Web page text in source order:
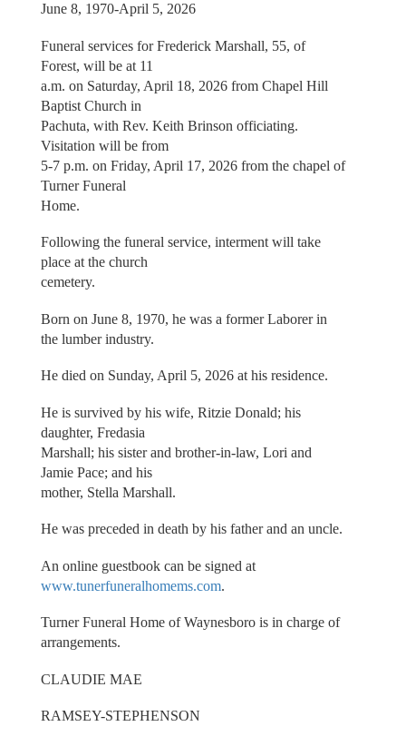
June 8, 1970-April 5, 2026
Funeral services for Frederick Marshall, 55, of
Forest, will be at 11
a.m. on Saturday, April 18, 2026 from Chapel Hill
Baptist Church in
Pachuta, with Rev. Keith Brinson officiating.
Visitation will be from
5-7 p.m. on Friday, April 17, 2026 from the chapel of
Turner Funeral
Home.
Following the funeral service, interment will take
place at the church
cemetery.
Born on June 8, 1970, he was a former Laborer in
the lumber industry.
He died on Sunday, April 5, 2026 at his residence.
He is survived by his wife, Ritzie Donald; his
daughter, Fredasia
Marshall; his sister and brother-in-law, Lori and
Jamie Pace; and his
mother, Stella Marshall.
He was preceded in death by his father and an uncle.
An online guestbook can be signed at
www.tunerfuneralhomems.com.
Turner Funeral Home of Waynesboro is in charge of
arrangements.
CLAUDIE MAE
RAMSEY-STEPHENSON